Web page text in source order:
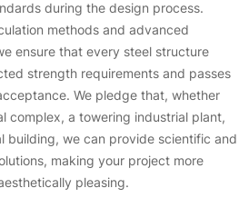
during the design process.
methods and advanced
ensure that every steel structure
strength requirements and passes
We pledge that, whether
complex, a towering industrial plant,
building, we can provide scientific and
making your project more
pleasing.